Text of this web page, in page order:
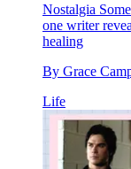
Nostalgia
one writer
healing
By Grace
Life